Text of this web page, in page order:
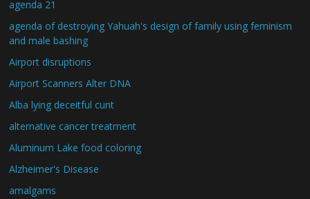
agenda 21
agenda of destroying Yahuah's design of family using feminism
and male bashing
Airport disruptions
Airport Scanners Alter DNA
Alba lying deceitful cunt
alternative cancer treatment
Aluminum Lake food coloring
Alzheimer's Disease
amalgams